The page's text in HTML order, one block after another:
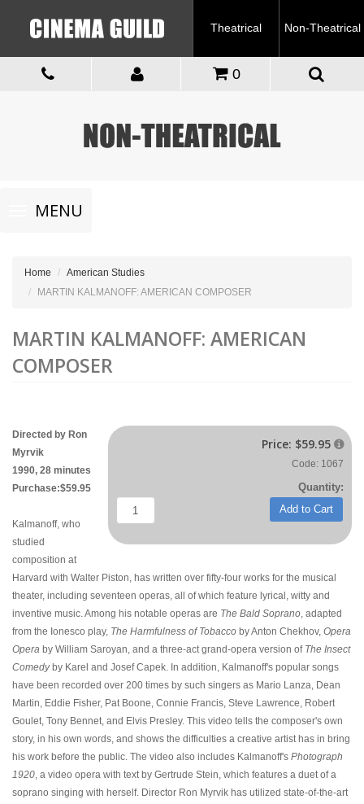
Theatrical Non-Theatrical
0
Toggle
navigationMENU
Home
American Studies
MARTIN KALMANOFF: AMERICAN COMPOSER
MARTIN KALMANOFF: AMERICAN
COMPOSER
Price: $59.95 
Code: 1067
Quantity:
Add to Cart
Directed by Ron
Myrvik
1990, 28 minutes
Purchase:$59.95
Kalmanoff, who
studied
composition at
Harvard with Walter Piston, has written over fifty-four works for the musical
theater, including seventeen operas, all of which feature lyrical, witty and
inventive music. Among his notable operas are The Bald Soprano, adapted
from the Ionesco play, The Harmfulness of Tobacco by Anton Chekhov, Opera
Opera by William Saroyan, and a three-act grand-opera version of The Insect
Comedyby Karel and Josef Capek. In addition, Kalmanoff's popular songs
have been recorded over 200 times by such singers as Mario Lanza, Dean
Martin, Eddie Fisher, Pat Boone, Connie Francis, Steve Lawrence, Robert
Goulet, Tony Bennet, and Elvis Presley. This video tells the composer's own
story, in his own words, and shows the difficulties a creative artist has in bring
his work before the public. The video also includes Kalmanoff's Photograph
1920, a video opera with text by Gertrude Stein, which features a duet of a
soprano singing with herself. Director Ron Myrvik has utilized state-of-the-art